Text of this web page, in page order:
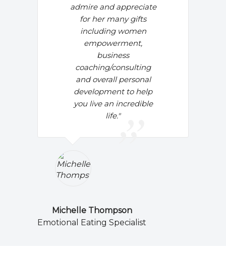
admire and appreciate
for her many gifts
including women
empowerment,
business
coaching/consulting
and overall personal
development to help
you live an incredible
life."
Michelle Thompson
Emotional Eating Specialist